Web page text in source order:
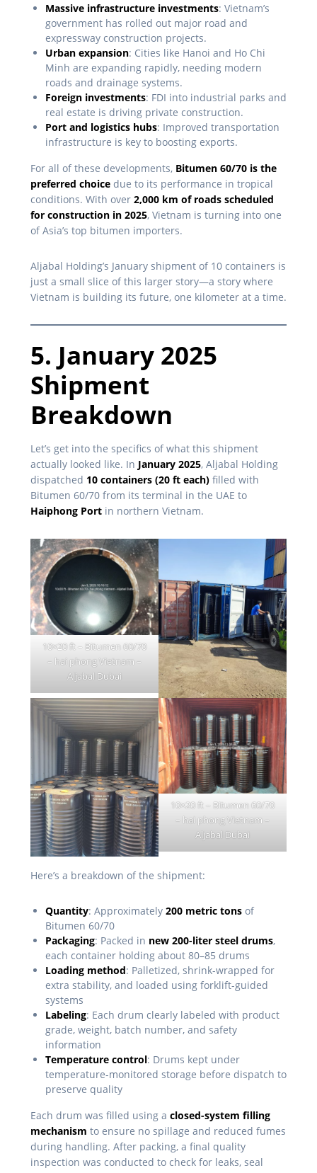
Massive infrastructure investments: Vietnam’s
government has rolled out major road and
expressway construction projects.
Urban expansion: Cities like Hanoi and Ho Chi
Minh are expanding rapidly, needing modern
roads and drainage systems.
Foreign investments: FDI into industrial parks and
real estate is driving private construction.
Port and logistics hubs: Improved transportation
infrastructure is key to boosting exports.
For all of these developments, Bitumen 60/70 is the
preferred choice due to its performance in tropical
conditions. With over 2,000 km of roads scheduled
for construction in 2025, Vietnam is turning into one
of Asia’s top bitumen importers.
Aljabal Holding’s January shipment of 10 containers is
just a small slice of this larger story—a story where
Vietnam is building its future, one kilometer at a time.
5. January 2025
Shipment
Breakdown
Let’s get into the specifics of what this shipment
actually looked like. In January 2025, Aljabal Holding
dispatched 10 containers (20 ft each) filled with
Bitumen 60/70 from its terminal in the UAE to
Haiphong Port in northern Vietnam.
10×20 ft – Bitumen 60/70
– hai phong Vietnam –
Aljabal Dubai
10×20 ft – Bitumen 60/70
– hai phong Vietnam –
Aljabal Dubai
Here’s a breakdown of the shipment:
Quantity: Approximately 200 metric tons of
Bitumen 60/70
Packaging: Packed in new 200-liter steel drums,
each container holding about 80–85 drums
Loading method: Palletized, shrink-wrapped for
extra stability, and loaded using forklift-guided
systems
Labeling: Each drum clearly labeled with product
grade, weight, batch number, and safety
information
Temperature control: Drums kept under
temperature-monitored storage before dispatch to
preserve quality
Each drum was filled using a closed-system filling
mechanism to ensure no spillage and reduced fumes
during handling. After packing, a final quality
inspection was conducted to check for leaks, seal